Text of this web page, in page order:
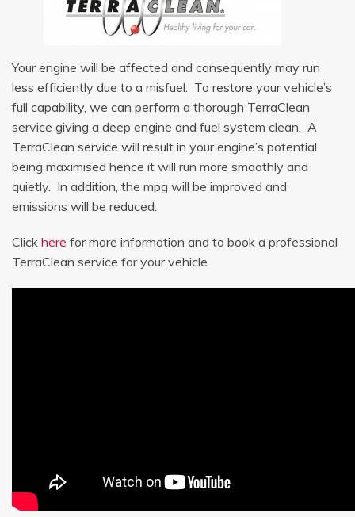
Your engine will be affected and consequently may run
less efficiently due to a misfuel. To restore your vehicle’s
full capability, we can perform a thorough TerraClean
service giving a deep engine and fuel system clean. A
TerraClean service will result in your engine’s potential
being maximised hence it will run more smoothly and
quietly. In addition, the mpg will be improved and
emissions will be reduced.
Click here for more information and to book a professional
TerraClean service for your vehicle.